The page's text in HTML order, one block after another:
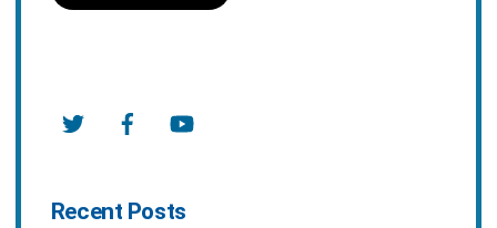
Twitter Facebook
Recent Posts